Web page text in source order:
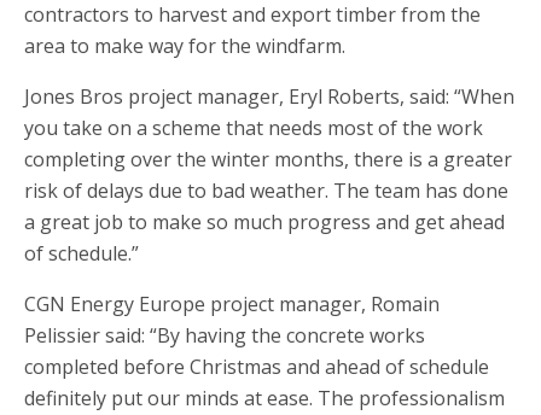
contractors to harvest and export timber from the
area to make way for the windfarm.
Jones Bros project manager, Eryl Roberts, said: “When
you take on a scheme that needs most of the work
completing over the winter months, there is a greater
risk of delays due to bad weather. The team has done
a great job to make so much progress and get ahead
of schedule.”
CGN Energy Europe project manager, Romain
Pelissier said: “By having the concrete works
completed before Christmas and ahead of schedule
definitely put our minds at ease. The professionalism